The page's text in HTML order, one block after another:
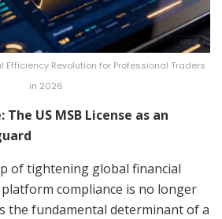
Efficiency Revolution for Professional Traders
in 2026
US MSB License as an
of tightening global financial
compliance is no longer
the fundamental determinant of a